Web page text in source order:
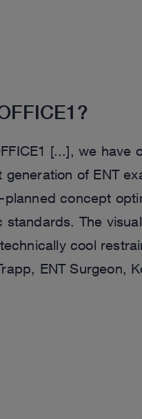
[...], we have
generation of ENT
planned concept
standards. The
cool
ENT Surgeon,